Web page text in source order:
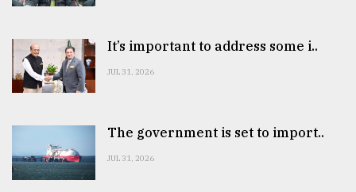
It’s important to address some i..
JUL 31, 2026
The government is set to import..
JUL 31, 2026